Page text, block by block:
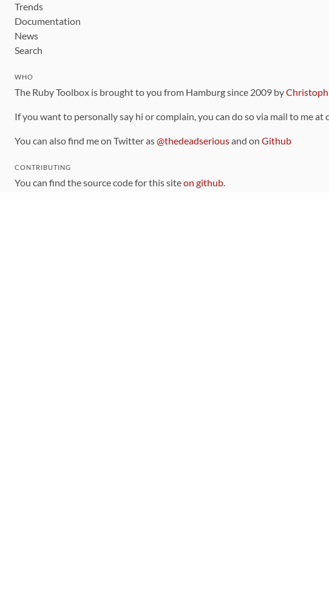
Trends
Documentation
News
Search
WHO
The Ruby Toolbox is brought to you from Hamburg since 2009 by
If you want to personally say hi or complain, you can do so via mail to me
You can also find me on Twitter as@thedeadseriousand on Github
CONTRIBUTING
You can find the source code for this siteon github.